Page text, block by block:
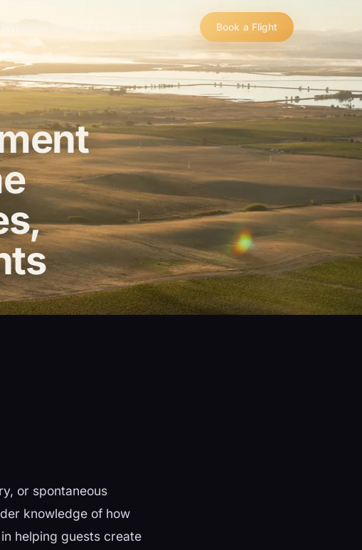
Book a Flight
or spontaneous
knowledge of how
helping guests create